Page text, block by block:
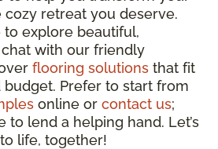
retreat you deserve.
explore beautiful,
with our friendly
flooring solutions that fit
Prefer to start from
online or contact us;
to lend a helping hand. Let’s
life, together!